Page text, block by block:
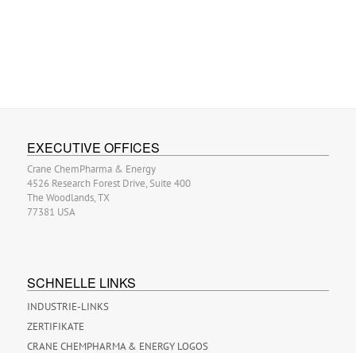
EXECUTIVE OFFICES
Crane ChemPharma & Energy
4526 Research Forest Drive, Suite 400
The Woodlands, TX
77381 USA
SCHNELLE LINKS
INDUSTRIE-LINKS
ZERTIFIKATE
CRANE CHEMPHARMA & ENERGY LOGOS